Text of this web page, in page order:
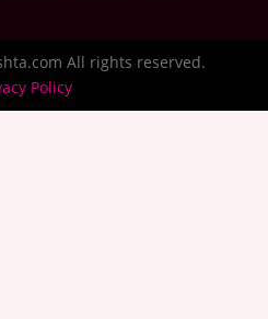
All rights reserved.
Policy